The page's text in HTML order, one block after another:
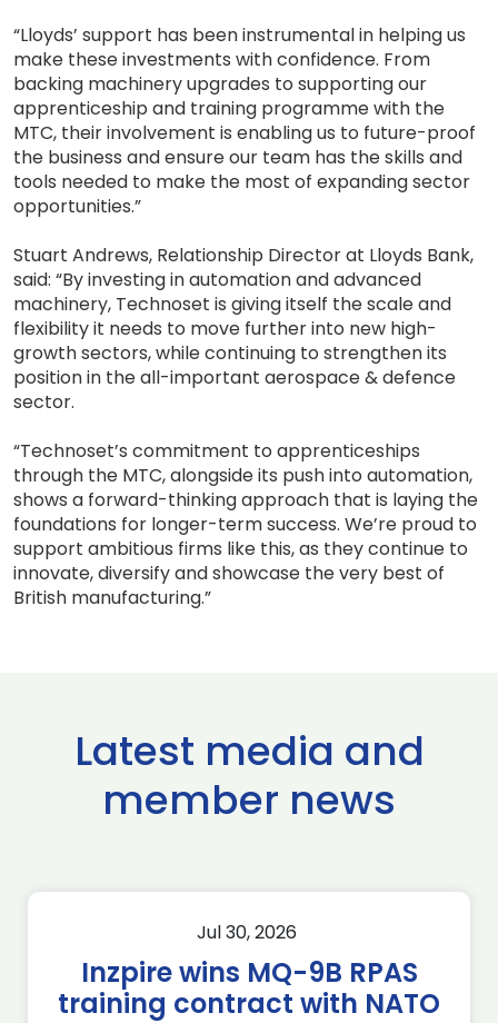
“Lloyds’ support has been instrumental in helping us
make these investments with confidence. From
backing machinery upgrades to supporting our
apprenticeship and training programme with the
MTC, their involvement is enabling us to future-proof
the business and ensure our team has the skills and
tools needed to make the most of expanding sector
opportunities.”
Stuart Andrews, Relationship Director at Lloyds Bank,
said: “By investing in automation and advanced
machinery, Technoset is giving itself the scale and
flexibility it needs to move further into new high-
growth sectors, while continuing to strengthen its
position in the all-important aerospace & defence
sector.
“Technoset’s commitment to apprenticeships
through the MTC, alongside its push into automation,
shows a forward-thinking approach that is laying the
foundations for longer-term success. We’re proud to
support ambitious firms like this, as they continue to
innovate, diversify and showcase the very best of
British manufacturing.”
Latest media and
member news
Jul 30, 2026
Inzpire wins MQ-9B RPAS
training contract with NATO